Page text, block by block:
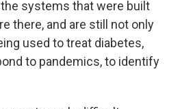
systems that were built
there, and are still not only
used to treat diabetes,
to pandemics, to identify